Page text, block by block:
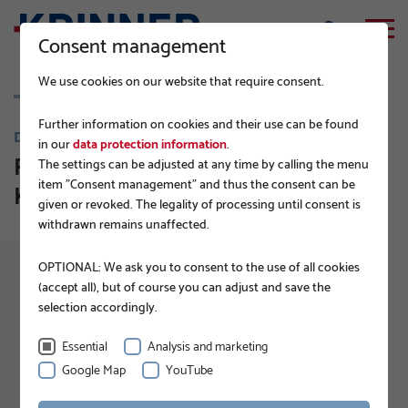
DURABLE FOUNDATIONS
Foundation construction with
KRINNER ground screws
The cookies for displaying YouTube videos were
rejected. Please accept the YouTube cookies to
load the video.
Consent management
We use cookies on our website that require consent.
Further information on cookies and their use can be found
in ourdata protection information.
The settings can be adjusted at any time by calling the menu
item "Consent management" and thus the consent can be
given or revoked. The legality of processing until consent is
withdrawn remains unaffected.
OPTIONAL: We ask you to consent to the use of all cookies
(accept all), but of course you can adjust and save the
selection accordingly.
Essential
Analysis and marketing
Google Map
YouTube